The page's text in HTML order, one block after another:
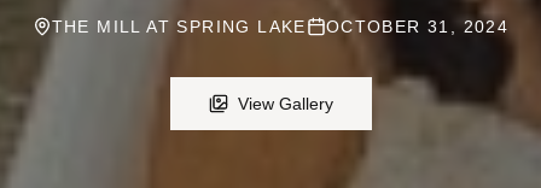
THE MILL AT SPRING LAKE OCTOBER 31, 2024
View Gallery